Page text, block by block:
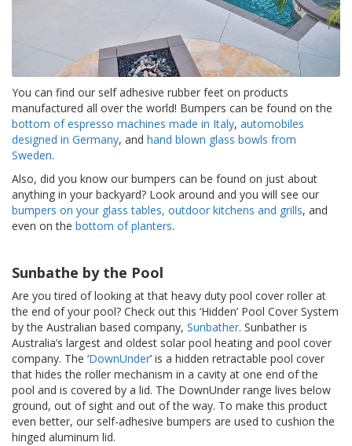
a
S
e
r
v
i
c
i
o
s
P
g
u
n
t
a
s
F
r
e
c
u
e
n
You can find our self adhesive rubber feet on products
manufactured all over the world! Bumpers can be found on the
bottom of espresso machines made in Italy, automobiles
designed in Germany, and hand blown glass bowls from
Sweden.
Also, did you know our bumpers can be found on just about
anything in your backyard? Look around and you will see our
bumpers on your glass tables, outdoor kitchens and grills, and
even on the bottom of planters.
Sunbathe by the Pool
Are you tired of looking at that heavy duty pool cover roller at
the end of your pool? Check out this ‘Hidden’ Pool Cover System
by the Australian based company, Sunbather. Sunbather is
Australia’s largest and oldest solar pool heating and pool cover
company. The ‘DownUnder’ is a hidden retractable pool cover
that hides the roller mechanism in a cavity at one end of the
pool and is covered by a lid. The DownUnder range lives below
ground, out of sight and out of the way. To make this product
even better, our self-adhesive bumpers are used to cushion the
hinged aluminum lid.